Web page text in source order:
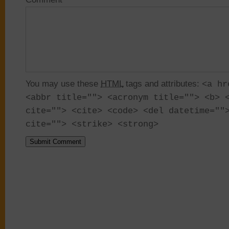
You may use these HTMLtags and attributes: <a
<abbr title=""> <acronym title=""> <b>
cite=""> <cite> <code> <del
cite=""> <strike> <strong>